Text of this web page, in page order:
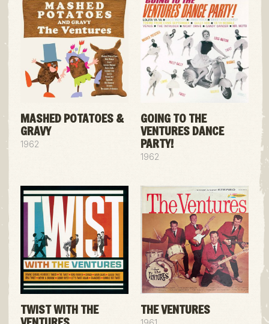
MASHED POTATOES &
GRAVY
1962
GOING TO THE
VENTURES DANCE
PARTY!
1962
TWIST WITH THE
THE VENTURES